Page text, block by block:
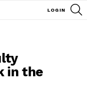
LOGIN
in the